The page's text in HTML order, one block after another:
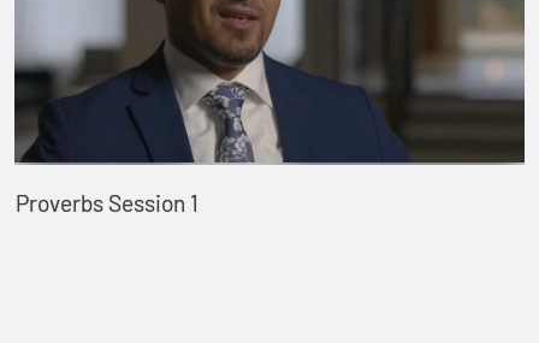
Proverbs Session 1